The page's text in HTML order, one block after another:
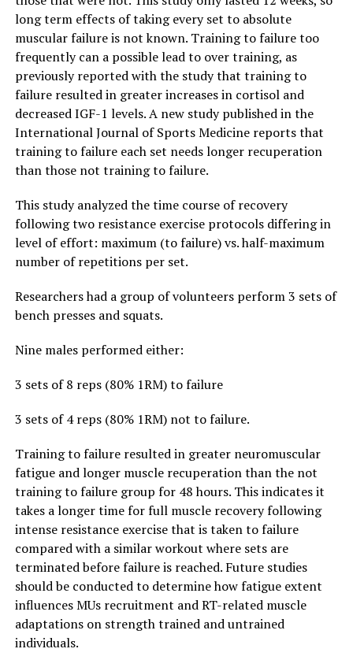
long term effects of taking every set to absolute
muscular failure is not known. Training to failure too
frequently can a possible lead to over training, as
previously reported with the study that training to
failure resulted in greater increases in cortisol and
decreased IGF-1 levels. A new study published in the
International Journal of Sports Medicine reports that
training to failure each set needs longer recuperation
than those not training to failure.
This study analyzed the time course of recovery
following two resistance exercise protocols differing in
level of effort: maximum (to failure) vs. half-maximum
number of repetitions per set.
Researchers had a group of volunteers perform 3 sets of
bench presses and squats.
Nine males performed either:
3 sets of 8 reps (80% 1RM) to failure
3 sets of 4 reps (80% 1RM) not to failure.
Training to failure resulted in greater neuromuscular
fatigue and longer muscle recuperation than the not
training to failure group for 48 hours. This indicates it
takes a longer time for full muscle recovery following
intense resistance exercise that is taken to failure
compared with a similar workout where sets are
terminated before failure is reached. Future studies
should be conducted to determine how fatigue extent
influences MUs recruitment and RT-related muscle
adaptations on strength trained and untrained
individuals.